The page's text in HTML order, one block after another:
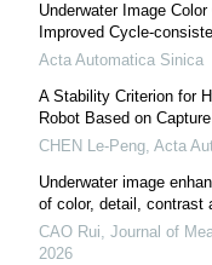
Underwater Image
Improved Cycle-
Acta Automatica Sinica
A Stability Criterion for
Robot Based on
CHEN Le-Peng, Acta
Underwater image
of color, detail, contrast
CAO Rui, Journal of
2026